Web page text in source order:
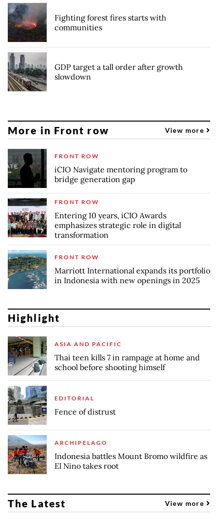
Fighting forest fires starts with
communities
GDP target a tall order after growth
slowdown
More in Front row View more
FRONT ROW
iCIO Navigate mentoring program to
bridge generation gap
FRONT ROW
Entering 10 years, iCIO Awards
emphasizes strategic role in digital
transformation
FRONT ROW
Marriott International expands its portfolio
in Indonesia with new openings in 2025
Highlight
ASIA AND PACIFIC
Thai teen kills 7 in rampage at home and
school before shooting himself
EDITORIAL
Fence of distrust
ARCHIPELAGO
Indonesia battles Mount Bromo wildfire as
El Nino takes root
The Latest View more